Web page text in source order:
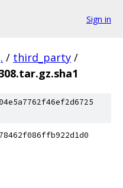
Sign in
. / third_party /